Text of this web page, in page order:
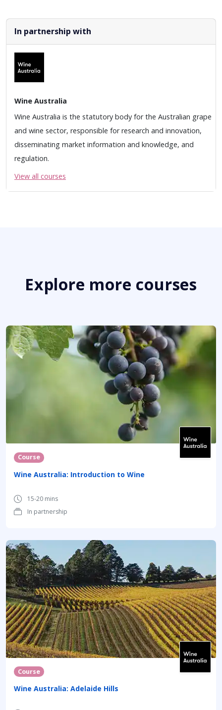
In partnership with
Wine Australia
Wine Australia is the statutory body for the Australian grape
and wine sector, responsible for research and innovation,
disseminating market information and knowledge, and
regulation.
View all courses
Explore more courses
Course
Wine Australia: Introduction to Wine
15-20 mins
In partnership
Course
Wine Australia: Adelaide Hills